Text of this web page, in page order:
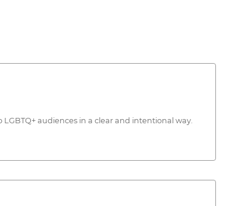
audiences in a clear and intentional way.